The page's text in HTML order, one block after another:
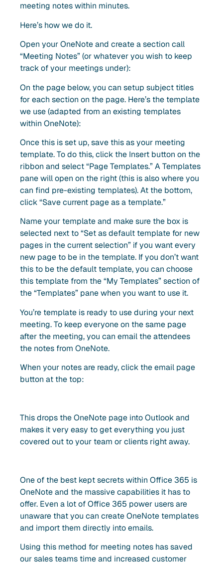
meeting notes within minutes.
Here’s how we do it.
Open your OneNote and create a section call
“Meeting Notes” (or whatever you wish to keep
track of your meetings under):
On the page below, you can setup subject titles
for each section on the page. Here’s the template
we use (adapted from an existing templates
within OneNote):
Once this is set up, save this as your meeting
template. To do this, click the Insert button on the
ribbon and select “Page Templates.” A Templates
pane will open on the right (this is also where you
can find pre-existing templates). At the bottom,
click “Save current page as a template.”
Name your template and make sure the box is
selected next to “Set as default template for new
pages in the current selection” if you want every
new page to be in the template. If you don’t want
this to be the default template, you can choose
this template from the “My Templates” section of
the “Templates” pane when you want to use it.
You’re template is ready to use during your next
meeting. To keep everyone on the same page
after the meeting, you can email the attendees
the notes from OneNote.
When your notes are ready, click the email page
button at the top:
This drops the OneNote page into Outlook and
makes it very easy to get everything you just
covered out to your team or clients right away.
One of the best kept secrets within Office 365 is
OneNote and the massive capabilities it has to
offer. Even a lot of Office 365 power users are
unaware that you can create OneNote templates
and import them directly into emails.
Using this method for meeting notes has saved
our sales teams time and increased customer